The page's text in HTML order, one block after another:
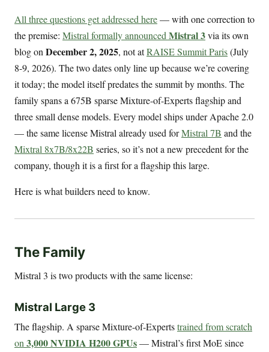
All three questions get addressed here— with one correction to
the premise: Mistral formally announced Mistral 3via its own
blog on December 2, 2025, not atRAISE Summit Paris(July
8-9, 2026). The two dates only line up because we’re covering
it today; the model itself predates the summit by months. The
family spans a 675B sparse Mixture-of-Experts flagship and
three small dense models. Every model ships under Apache 2.0
— the same license Mistral already used forMistral 7B and the
Mixtral 8x7B/8x22B series, so it’s not a new precedent for the
company, though it is a first for a flagship this large.
Here is what builders need to know.
The Family
Mistral 3 is two products with the same license:
Mistral Large 3
The flagship. A sparse Mixture-of-Expertstrained from scratch
on3,000 NVIDIA H200 GPUs— Mistral’s first MoE since